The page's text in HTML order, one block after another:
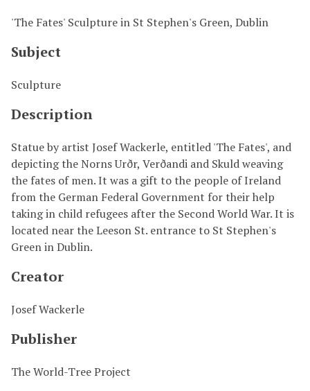
'The Fates' Sculpture in St Stephen's Green, Dublin
Subject
Sculpture
Description
Statue by artist Josef Wackerle, entitled 'The Fates', and
depicting the Norns Urðr, Verðandi and Skuld weaving
the fates of men. It was a gift to the people of Ireland
from the German Federal Government for their help
taking in child refugees after the Second World War. It is
located near the Leeson St. entrance to St Stephen's
Green in Dublin.
Creator
Josef Wackerle
Publisher
The World-Tree Project